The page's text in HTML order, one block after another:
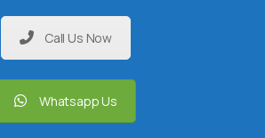
Call Us Now
Whatsapp Us